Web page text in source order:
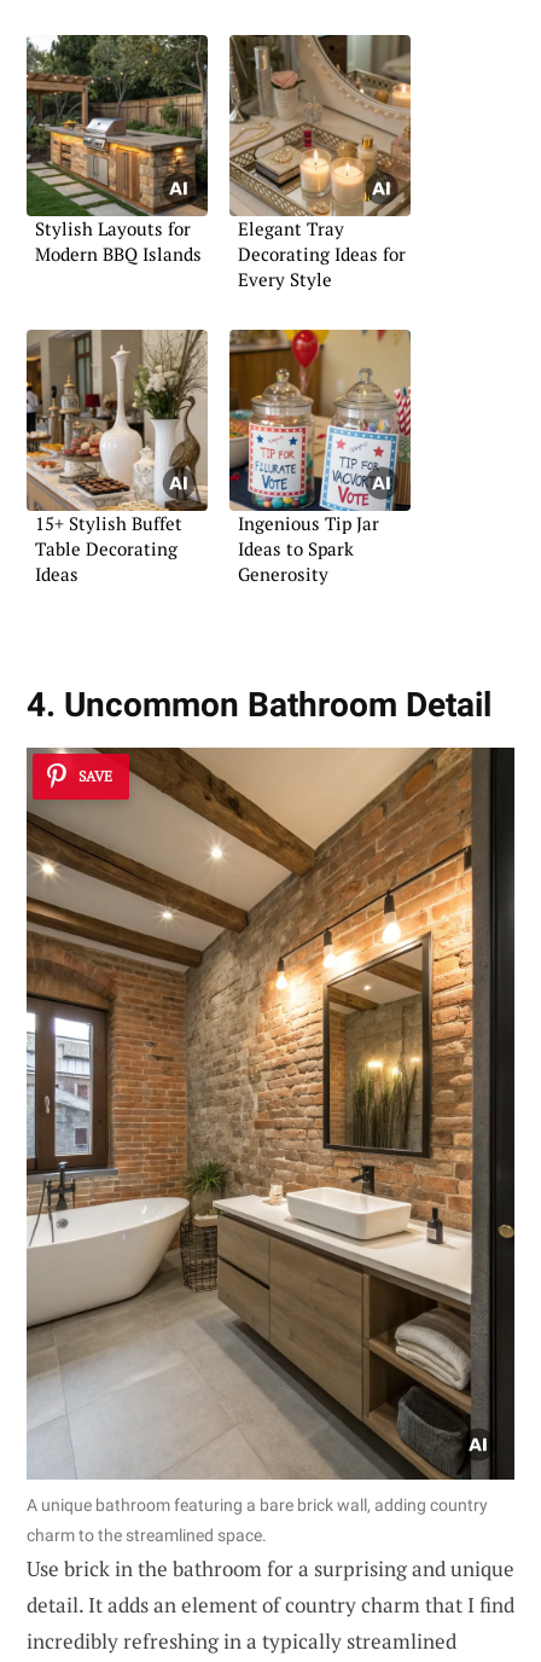
Stylish Layouts for
Modern BBQ Islands
Elegant Tray
Decorating Ideas for
Every Style
15+ Stylish Buffet
Table Decorating
Ideas
Ingenious Tip Jar
Ideas to Spark
Generosity
4. Uncommon Bathroom Detail
SAVE
A unique bathroom featuring a bare brick wall, adding country
charm to the streamlined space.
Use brick in the bathroom for a surprising and unique
detail. It adds an element of country charm that I find
incredibly refreshing in a typically streamlined